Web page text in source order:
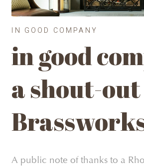
IN GOOD COMPANY
in good
a shout-
A public note of thanks to a